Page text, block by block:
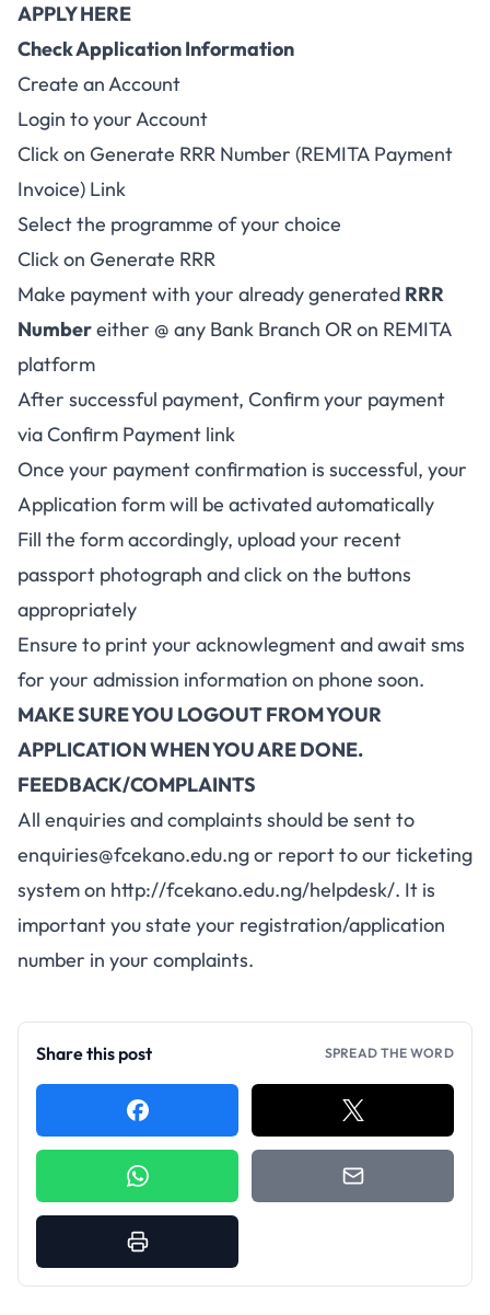
APPLY HERE
Check Application Information
Create an Account
Login to your Account
Click on Generate RRR Number (REMITA Payment
Invoice) Link
Select the programme of your choice
Click on Generate RRR
Make payment with your already generated RRR
Numbereither @ any Bank Branch OR on REMITA
platform
After successful payment, Confirm your payment
via Confirm Payment link
Once your payment confirmation is successful, your
Application form will be activated automatically
Fill the form accordingly, upload your recent
passport photograph and click on the buttons
appropriately
Ensure to print your acknowlegment and await sms
for your admission information on phone soon.
MAKE SURE YOU LOGOUT FROM YOUR
APPLICATION WHEN YOU ARE DONE.
FEEDBACK/COMPLAINTS
All enquiries and complaints should be sent to
enquiries@fcekano.edu.ngor report to our ticketing
system on http://fcekano.edu.ng/helpdesk/. It is
important you state your registration/application
number in your complaints.
Share this post SPREAD THE WORD